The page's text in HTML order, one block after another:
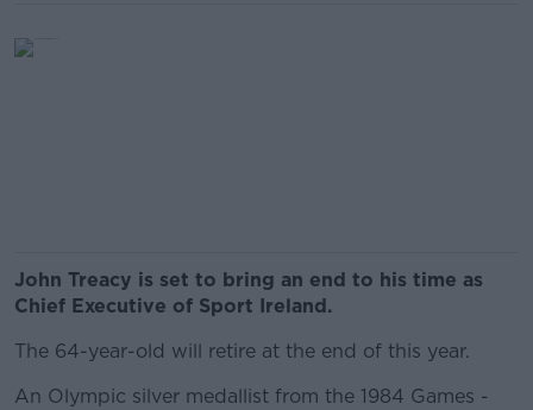
John Treacy is set to bring an end to his time as
Chief Executive of Sport Ireland.
The 64-year-old will retire at the end of this year.
An Olympic silver medallist from the 1984 Games -